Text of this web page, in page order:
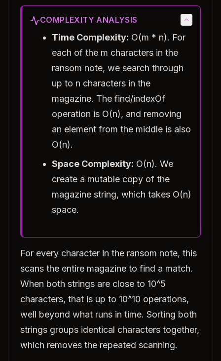
COMPLEXITY ANALYSIS
Time Complexity: O(m * n). For
each of the m characters in the
ransom note, we search through
up to n characters in the
magazine. The find/indexOf
operation is O(n), and removing
an element from the middle is also
O(n).
Space Complexity: O(n). We
create a mutable copy of the
magazine string, which takes O(n)
space.
For every character in the ransom note, this
scans the entire magazine to find a match.
When both strings are close to 10^5
characters, that is up to 10^10 operations,
well beyond what runs in time. Sorting both
strings groups identical characters together,
which removes the repeated scanning.